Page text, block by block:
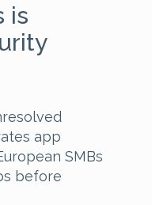
is
app
SMBs
before